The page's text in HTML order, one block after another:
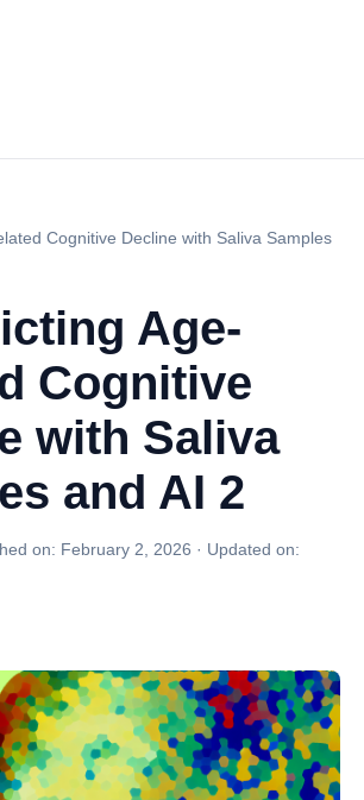
Cognitive Decline with Saliva Samples
Age-
Cognitive
with Saliva
and AI 2
on: February 2, 2026 · Updated on: